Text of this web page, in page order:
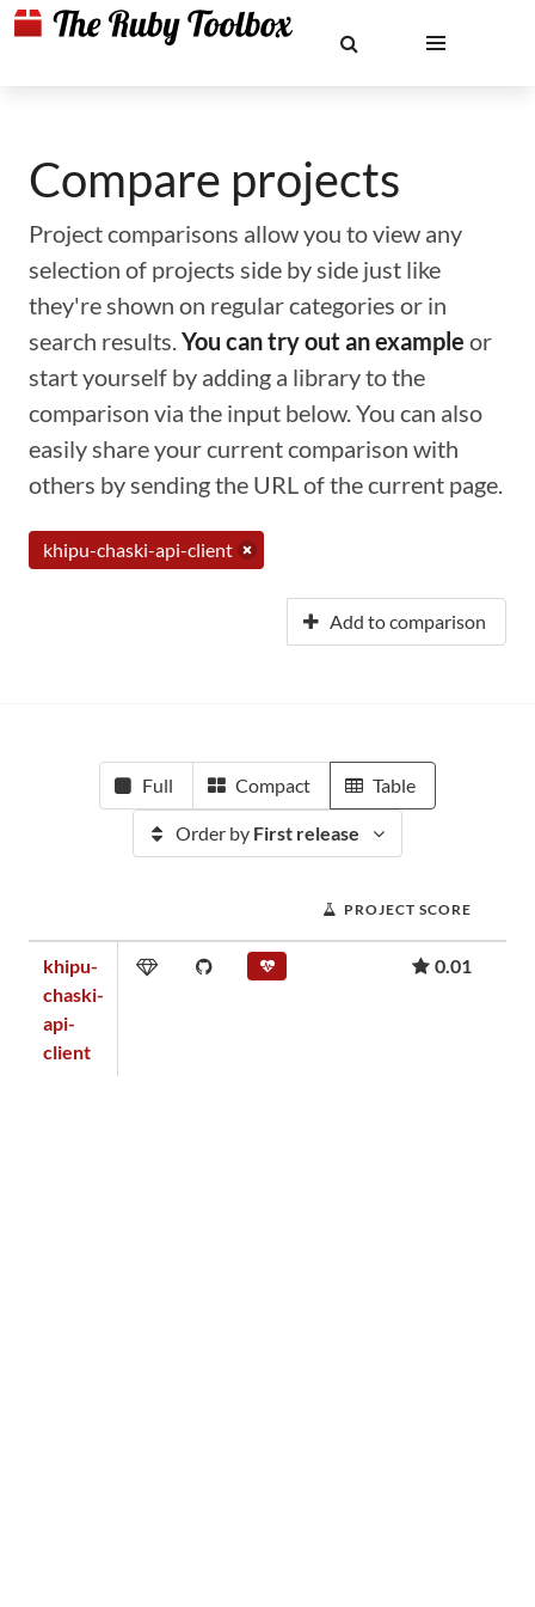
Compare projects
Project comparisons allow you to view any
selection of projects side by side just like
they're shown on regular categories or in
search results.You can try out an example or
start yourself by adding a library to the
comparison via the input below. You can also
easily share your current comparison with
others by sending the URL of the current page.
khipu-chaski-api-client
Add to comparison
Full Compact Table
Order by First release
PROJECT SCORE
khipu-
chaski-
api-
client
0.01